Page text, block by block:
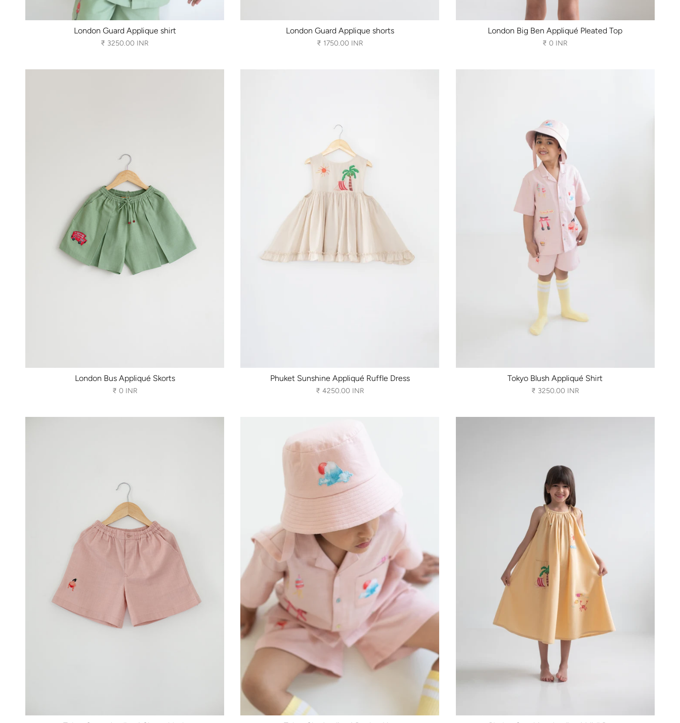
London Guard Applique shirt
₹ 3250.00 INR
London Guard Applique shorts
₹ 1750.00 INR
London Big Ben Appliqué Pleated Top
₹ 0 INR
London Bus Appliqué Skorts
₹ 0 INR
Phuket Sunshine Appliqué Ruffle Dress
₹ 4250.00 INR
Tokyo Blush Appliqué Shirt
₹ 3250.00 INR